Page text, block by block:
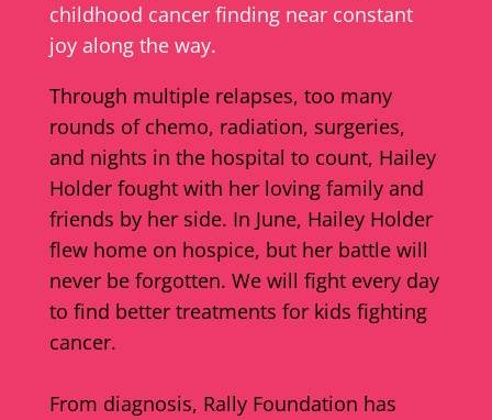
childhood cancer finding near constant
joy along the way.
Through multiple relapses, too many
rounds of chemo, radiation, surgeries,
and nights in the hospital to count, Hailey
Holder fought with her loving family and
friends by her side. In June, Hailey Holder
flew home on hospice, but her battle will
never be forgotten. We will fight every day
to find better treatments for kids fighting
cancer.
From diagnosis, Rally Foundation has